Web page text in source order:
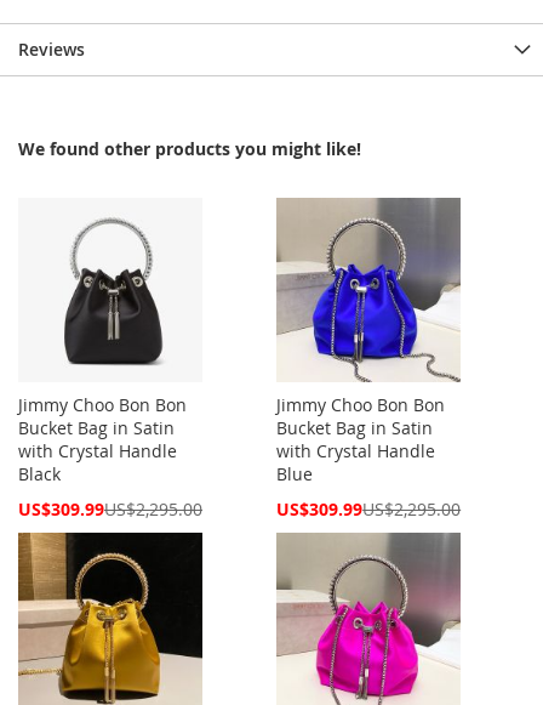
Reviews
We found other products you might like!
Jimmy Choo Bon Bon
Bucket Bag in Satin
with Crystal Handle
Black
Special
US$309.99US$2,295.00
Jimmy Choo Bon Bon
Bucket Bag in Satin
with Crystal Handle
Blue
Special
US$309.99US$2,295.00